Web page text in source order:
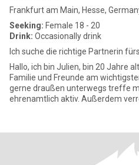
Frankfurt am Main, Hesse,
Seeking: Female 18 - 20
Drink: Occasionally drink
Ich suche die richtige Partnerin
Hallo, ich bin Julien, bin 20 Jahre
Familie und Freunde am
gerne draußen unterwegs treffe
ehrenamtlich aktiv. Außerdem